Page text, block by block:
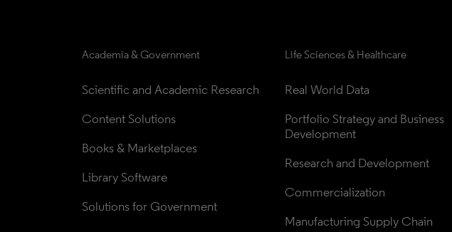
Academia & Government
Scientific and Academic Research
Content Solutions
Books & Marketplaces
Library Software
Solutions for Government
Life Sciences & Healthcare
Real World Data
Portfolio Strategy and Business
Development
Research and Development
Commercialization
Manufacturing Supply Chain